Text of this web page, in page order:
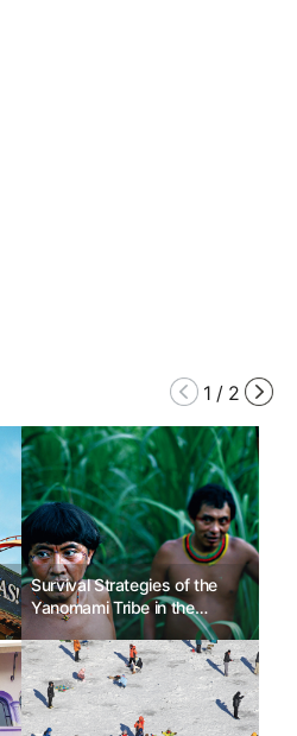
1 / 2
Survival Strategies of the
Yanomami Tribe in the
Amazon Rainforest